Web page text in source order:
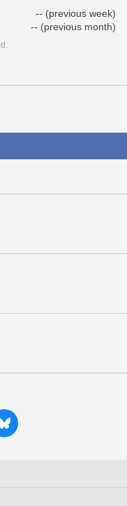
-- (previous week)
-- (previous month)